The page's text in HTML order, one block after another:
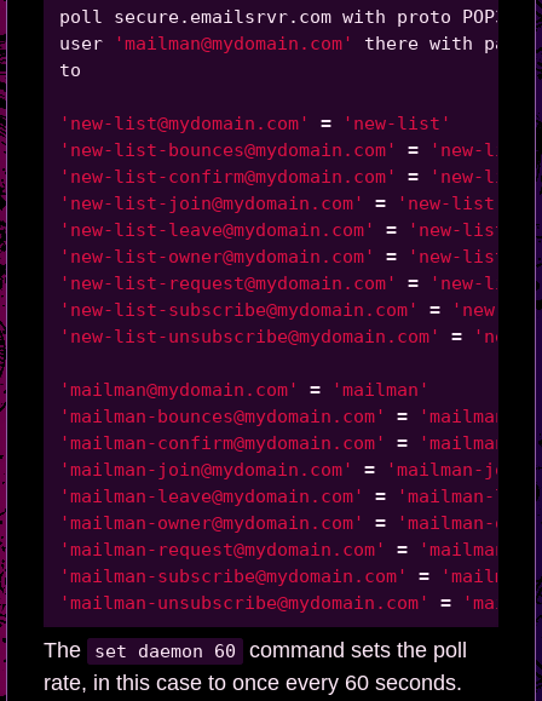
poll secure.emailsrvr.com with proto POP3
user
'mailman@mydomain.com'
there with
to
'new-list@mydomain.com' =
'new-list'
'new-list-bounces@mydomain.com'
=
'new-list-
'new-list-confirm@mydomain.com'
=
'new-list-
'new-list-join@mydomain.com'
=
'new-list-
'new-list-leave@mydomain.com'
=
'new-list-
'new-list-owner@mydomain.com'
=
'new-list-
'new-list-request@mydomain.com'
=
'new-list-
'new-list-subscribe@mydomain.com'
=
'new-
'new-list-unsubscribe@mydomain.com'
= 'new-
'mailman@mydomain.com' =
'mailman'
'mailman-bounces@mydomain.com'
=
'mailman-
'mailman-confirm@mydomain.com'
=
'mailman-
'mailman-join@mydomain.com'
=
'mailman-join'
'mailman-leave@mydomain.com'
=
'mailman-
'mailman-owner@mydomain.com'
=
'mailman-
'mailman-request@mydomain.com'
=
'mailman-
'mailman-subscribe@mydomain.com'
=
'mailman-unsubscribe@mydomain.com'
=
The set daemon 60
command sets the poll
rate, in this case to once every 60 seconds.